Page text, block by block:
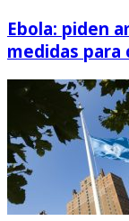
Ebola: piden
medidas